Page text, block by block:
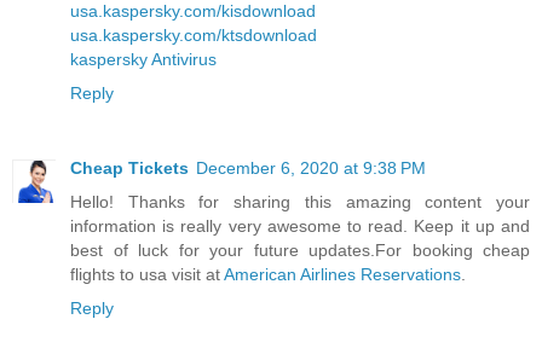
usa.kaspersky.com/kisdownload
usa.kaspersky.com/ktsdownload
kaspersky Antivirus
Reply
Cheap Tickets December 6, 2020 at 9:38 PM
Hello! Thanks for sharing this amazing content your
information is really very awesome to read. Keep it up and
best of luck for your future updates.For booking cheap
flights to usa visit atAmerican Airlines Reservations.
Reply